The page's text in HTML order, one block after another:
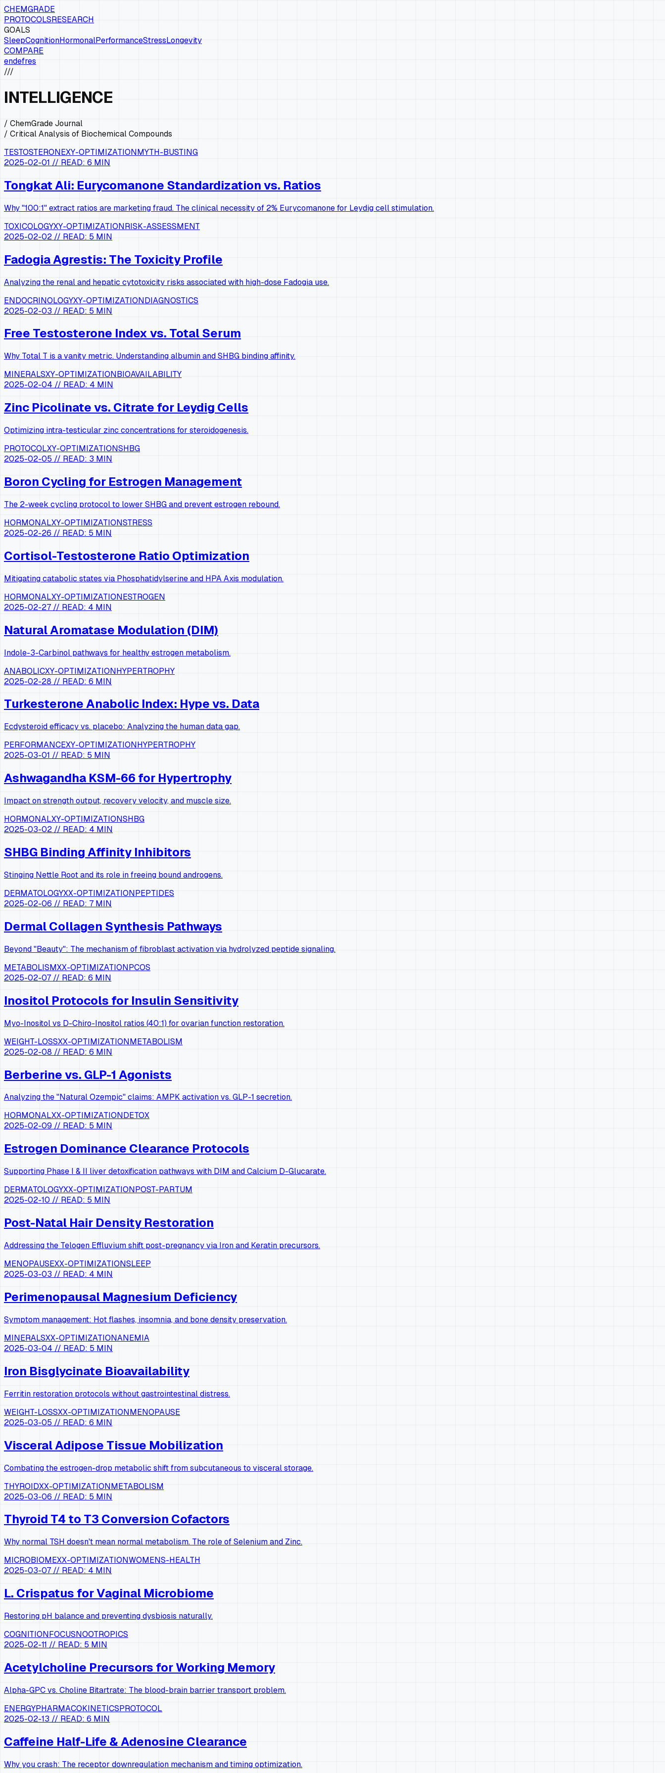
CHEMGRADE
PROTOCOLSRESEARCH
GOALS
SleepCognitionHormonalPerformanceStressLongevity
COMPARE
endefres
///
INTELLIGENCE
/ ChemGrade Journal
/ Critical Analysis of Biochemical Compounds
TESTOSTERONEXY-OPTIMIZATIONMYTH-BUSTING
2025-02-01 // READ: 6 MIN
Tongkat Ali: Eurycomanone Standardization vs. Ratios
Why "100:1" extract ratios are marketing fraud. The clinical necessity of 2% Eurycomanone for Leydig cell stimulation.
TOXICOLOGYXY-OPTIMIZATIONRISK-ASSESSMENT
2025-02-02 // READ: 5 MIN
Fadogia Agrestis: The Toxicity Profile
Analyzing the renal and hepatic cytotoxicity risks associated with high-dose Fadogia use.
ENDOCRINOLOGYXY-OPTIMIZATIONDIAGNOSTICS
2025-02-03 // READ: 5 MIN
Free Testosterone Index vs. Total Serum
Why Total T is a vanity metric. Understanding albumin and SHBG binding affinity.
MINERALSXY-OPTIMIZATIONBIOAVAILABILITY
2025-02-04 // READ: 4 MIN
Zinc Picolinate vs. Citrate for Leydig Cells
Optimizing intra-testicular zinc concentrations for steroidogenesis.
PROTOCOLXY-OPTIMIZATIONSHBG
2025-02-05 // READ: 3 MIN
Boron Cycling for Estrogen Management
The 2-week cycling protocol to lower SHBG and prevent estrogen rebound.
HORMONALXY-OPTIMIZATIONSTRESS
2025-02-26 // READ: 5 MIN
Cortisol-Testosterone Ratio Optimization
Mitigating catabolic states via Phosphatidylserine and HPA Axis modulation.
HORMONALXY-OPTIMIZATIONESTROGEN
2025-02-27 // READ: 4 MIN
Natural Aromatase Modulation (DIM)
Indole-3-Carbinol pathways for healthy estrogen metabolism.
ANABOLICXY-OPTIMIZATIONHYPERTROPHY
2025-02-28 // READ: 6 MIN
Turkesterone Anabolic Index: Hype vs. Data
Ecdysteroid efficacy vs. placebo: Analyzing the human data gap.
PERFORMANCEXY-OPTIMIZATIONHYPERTROPHY
2025-03-01 // READ: 5 MIN
Ashwagandha KSM-66 for Hypertrophy
Impact on strength output, recovery velocity, and muscle size.
HORMONALXY-OPTIMIZATIONSHBG
2025-03-02 // READ: 4 MIN
SHBG Binding Affinity Inhibitors
Stinging Nettle Root and its role in freeing bound androgens.
DERMATOLOGYXX-OPTIMIZATIONPEPTIDES
2025-02-06 // READ: 7 MIN
Dermal Collagen Synthesis Pathways
Beyond "Beauty": The mechanism of fibroblast activation via hydrolyzed peptide signaling.
METABOLISMXX-OPTIMIZATIONPCOS
2025-02-07 // READ: 6 MIN
Inositol Protocols for Insulin Sensitivity
Myo-Inositol vs D-Chiro-Inositol ratios (40:1) for ovarian function restoration.
WEIGHT-LOSSXX-OPTIMIZATIONMETABOLISM
2025-02-08 // READ: 6 MIN
Berberine vs. GLP-1 Agonists
Analyzing the "Natural Ozempic" claims: AMPK activation vs. GLP-1 secretion.
HORMONALXX-OPTIMIZATIONDETOX
2025-02-09 // READ: 5 MIN
Estrogen Dominance Clearance Protocols
Supporting Phase I & II liver detoxification pathways with DIM and Calcium D-Glucarate.
DERMATOLOGYXX-OPTIMIZATIONPOST-PARTUM
2025-02-10 // READ: 5 MIN
Post-Natal Hair Density Restoration
Addressing the Telogen Effluvium shift post-pregnancy via Iron and Keratin precursors.
MENOPAUSEXX-OPTIMIZATIONSLEEP
2025-03-03 // READ: 4 MIN
Perimenopausal Magnesium Deficiency
Symptom management: Hot flashes, insomnia, and bone density preservation.
MINERALSXX-OPTIMIZATIONANEMIA
2025-03-04 // READ: 5 MIN
Iron Bisglycinate Bioavailability
Ferritin restoration protocols without gastrointestinal distress.
WEIGHT-LOSSXX-OPTIMIZATIONMENOPAUSE
2025-03-05 // READ: 6 MIN
Visceral Adipose Tissue Mobilization
Combating the estrogen-drop metabolic shift from subcutaneous to visceral storage.
THYROIDXX-OPTIMIZATIONMETABOLISM
2025-03-06 // READ: 5 MIN
Thyroid T4 to T3 Conversion Cofactors
Why normal TSH doesn't mean normal metabolism. The role of Selenium and Zinc.
MICROBIOMEXX-OPTIMIZATIONWOMENS-HEALTH
2025-03-07 // READ: 4 MIN
L. Crispatus for Vaginal Microbiome
Restoring pH balance and preventing dysbiosis naturally.
COGNITIONFOCUSNOOTROPICS
2025-02-11 // READ: 5 MIN
Acetylcholine Precursors for Working Memory
Alpha-GPC vs. Choline Bitartrate: The blood-brain barrier transport problem.
ENERGYPHARMACOKINETICSPROTOCOL
2025-02-13 // READ: 6 MIN
Caffeine Half-Life & Adenosine Clearance
Why you crash: The receptor downregulation mechanism and timing optimization.